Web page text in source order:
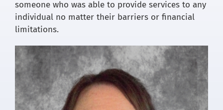
someone who was able to provide services to any
individual no matter their barriers or financial
limitations.